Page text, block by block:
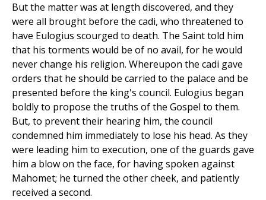
But the matter was at length discovered, and they
were all brought before the cadi, who threatened to
have Eulogius scourged to death. The Saint told him
that his torments would be of no avail, for he would
never change his religion. Whereupon the cadi gave
orders that he should be carried to the palace and be
presented before the king's council. Eulogius began
boldly to propose the truths of the Gospel to them.
But, to prevent their hearing him, the council
condemned him immediately to lose his head. As they
were leading him to execution, one of the guards gave
him a blow on the face, for having spoken against
Mahomet; he turned the other cheek, and patiently
received a second.